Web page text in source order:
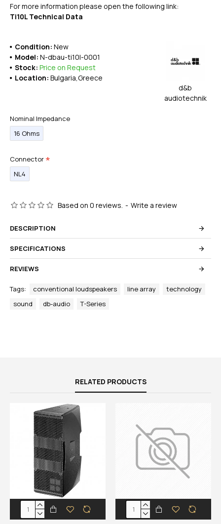
For more information please open the following link:
Ti10L Technical Data
Condition: New
Stock: Price on Request
Model: N-dbau-ti10l-0001
Location: Bulgaria,Greece
d&b
audiotechnik
Based on 0 reviews. - Write a review
Nominal Impedance
16 Ohms
Connector
NL4
DESCRIPTION
SPECIFICATIONS
REVIEWS
Tags: conventional loudspeakers line array
technology
sound
db-audio T-Series
RELATED PRODUCTS